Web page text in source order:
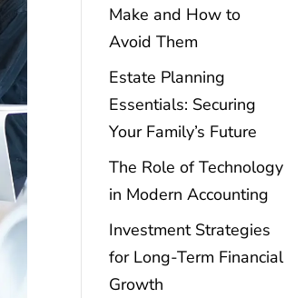
Make and How to
Avoid Them
Estate Planning
Essentials: Securing
Your Family’s Future
The Role of Technology
in Modern Accounting
Investment Strategies
for Long-Term Financial
Growth